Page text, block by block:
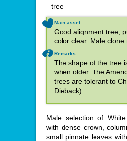
tree
Main asset
Good alignment tree,
color clear. Male clone
Remarks
The shape of the tree
when older. The
trees are tolerant to
Dieback).
Male selection of
with dense crown,
small pinnate leaves